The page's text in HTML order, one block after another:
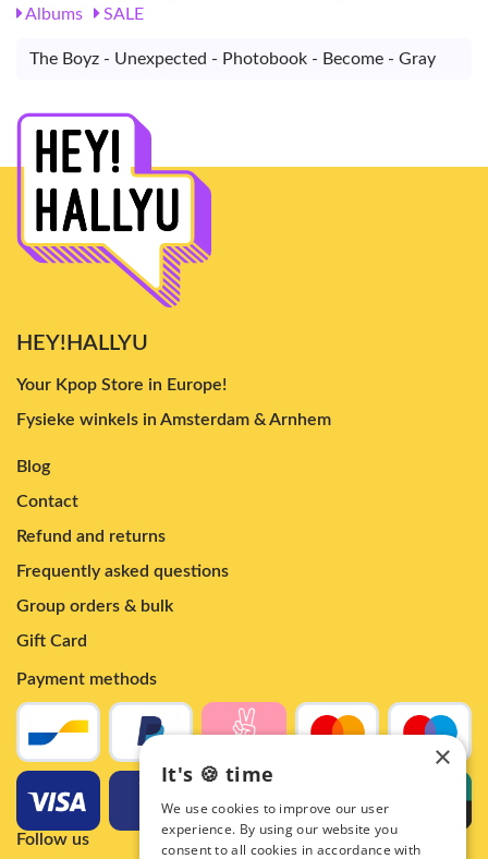
Albums
SALE
The Boyz - Unexpected - Photobook - Become - Gray
HEY!HALLYU
Your Kpop Store in Europe!
Fysieke winkels in Amsterdam & Arnhem
Blog
Contact
Refund and returns
Frequently asked questions
Group orders & bulk
Gift Card
Payment methods
Follow us
×
It's 🍪 time
We use cookies to improve our user
experience. By using our website you
consent to all cookies in accordance with